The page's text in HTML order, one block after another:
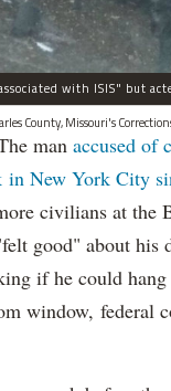
County, Missouri's
man accused of
in New York City
civilians at the
good" about his
if he could
window, federal